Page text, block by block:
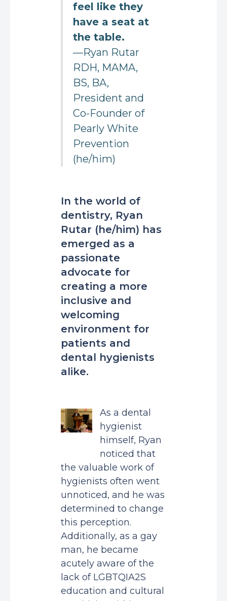
feel like they
have a seat at
the table.
—Ryan Rutar
RDH, MAMA,
BS, BA,
President and
Co-Founder of
Pearly White
Prevention
(he/him)
In the world of
dentistry, Ryan
Rutar (he/him) has
emerged as a
passionate
advocate for
creating a more
inclusive and
welcoming
environment for
patients and
dental hygienists
alike.
As a dental
hygienist
himself, Ryan
noticed that
the valuable work of
hygienists often went
unnoticed, and he was
determined to change
this perception.
Additionally, as a gay
man, he became
acutely aware of the
lack of LGBTQIA2S
education and cultural